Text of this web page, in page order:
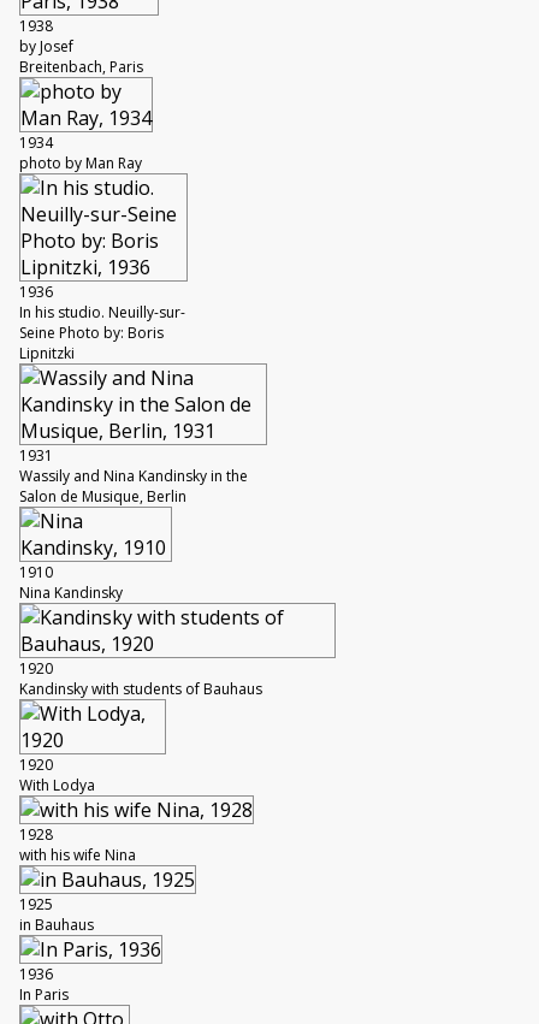
1938
by Josef
Breitenbach, Paris
1934
photo by Man Ray
1936
In his studio. Neuilly-sur-
Seine Photo by: Boris
Lipnitzki
1931
Wassily and Nina Kandinsky in the
Salon de Musique, Berlin
1910
Nina Kandinsky
1920
Kandinsky with students of Bauhaus
1920
With Lodya
1928
with his wife Nina
1925
in Bauhaus
1936
In Paris